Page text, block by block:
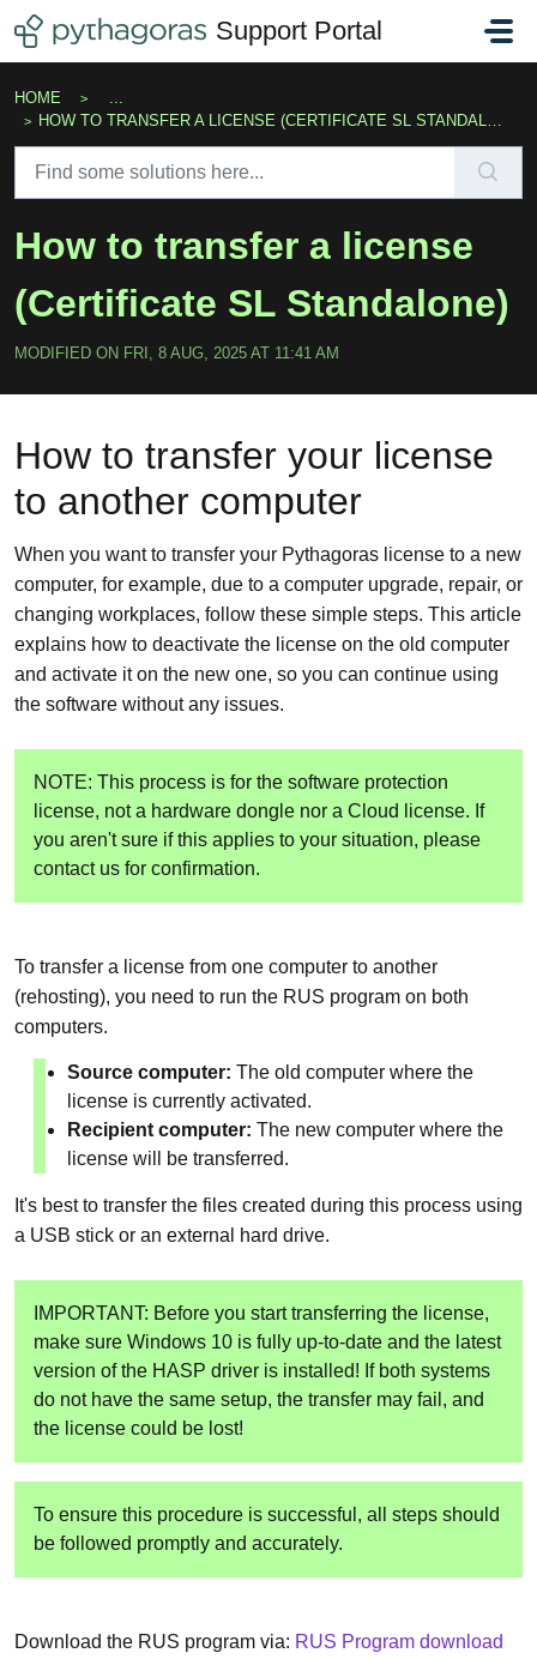
Skip to main content
Support Portal
HOME
...
HOW TO TRANSFER A LICENSE (CERTIFICATE SL STANDALONE)
How to transfer a license
(Certificate SL Standalone)
MODIFIED ON FRI, 8 AUG, 2025 AT 11:41 AM
How to transfer your license
to another computer
When you want to transfer your Pythagoras license to a new
computer, for example, due to a computer upgrade, repair, or
changing workplaces, follow these simple steps. This article
explains how to deactivate the license on the old computer
and activate it on the new one, so you can continue using
the software without any issues.
NOTE: This process is for the software protection
license, not a hardware dongle nor a Cloud license. If
you aren't sure if this applies to your situation, please
contact us for confirmation.
To transfer a license from one computer to another
(rehosting), you need to run the RUS program on both
computers.
Source computer: The old computer where the
license is currently activated.
Recipient computer: The new computer where the
license will be transferred.
It's best to transfer the files created during this process using
a USB stick or an external hard drive.
IMPORTANT: Before you start transferring the license,
make sure Windows 10 is fully up-to-date and the latest
version of the HASP driver is installed! If both systems
do not have the same setup, the transfer may fail, and
the license could be lost!
To ensure this procedure is successful, all steps should
be followed promptly and accurately.
Download the RUS program via: RUS Program download